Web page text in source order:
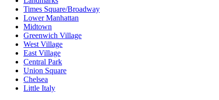
Times Square/Broadway
Lower Manhattan
Midtown
Greenwich Village
West Village
East Village
Central Park
Union Square
Chelsea
Little Italy